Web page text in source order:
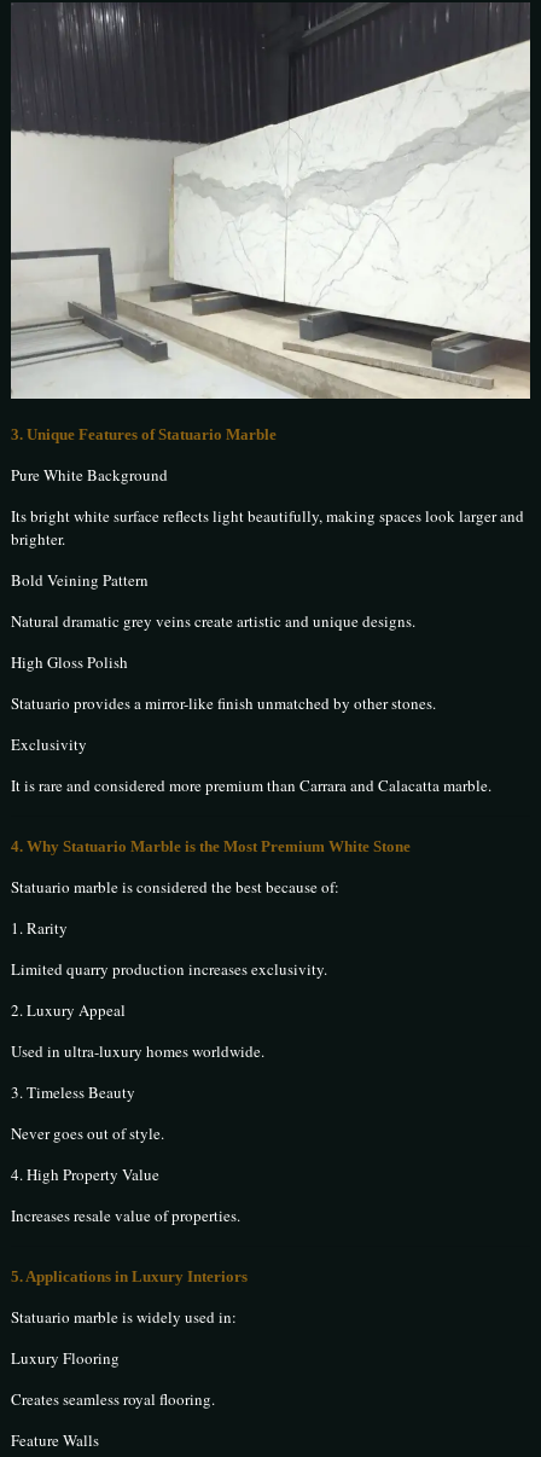
3. Unique Features of Statuario Marble
Pure White Background
Its bright white surface reflects light beautifully, making spaces look larger and
brighter.
Bold Veining Pattern
Natural dramatic grey veins create artistic and unique designs.
High Gloss Polish
Statuario provides a mirror-like finish unmatched by other stones.
Exclusivity
It is rare and considered more premium than Carrara and Calacatta marble.
4. Why Statuario Marble is the Most Premium White Stone
Statuario marble is considered the best because of:
1. Rarity
Limited quarry production increases exclusivity.
2. Luxury Appeal
Used in ultra-luxury homes worldwide.
3. Timeless Beauty
Never goes out of style.
4. High Property Value
Increases resale value of properties.
5. Applications in Luxury Interiors
Statuario marble is widely used in:
Luxury Flooring
Creates seamless royal flooring.
Feature Walls